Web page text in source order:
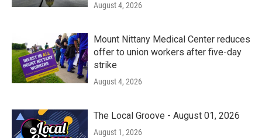
August 4, 2026
Mount Nittany Medical Center reduces
offer to union workers after five-day
strike
August 4, 2026
The Local Groove - August 01, 2026
August 1, 2026